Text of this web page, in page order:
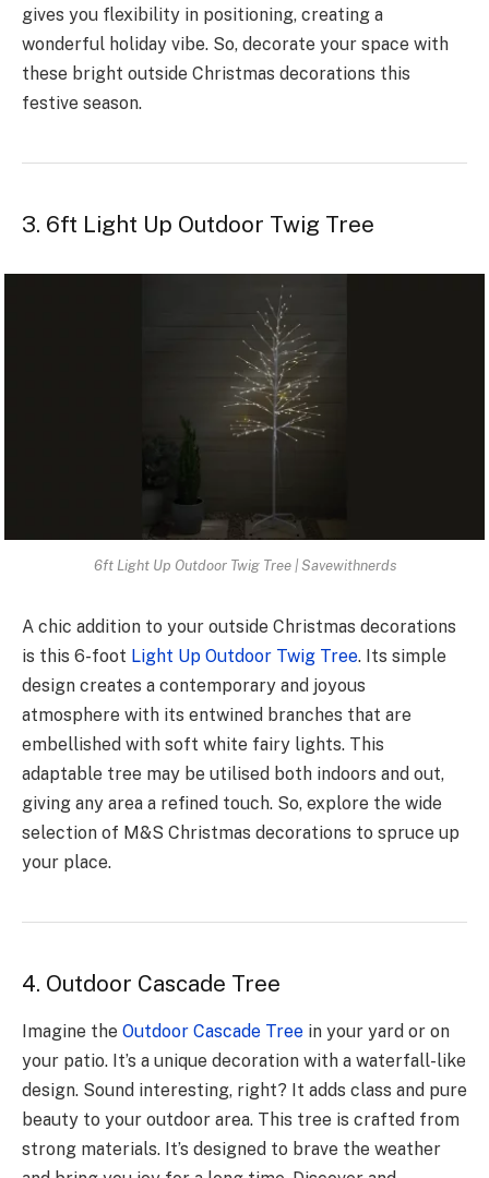
gives you fle­xibility in positioning, creating a
wonderful holiday vibe. So, decorate your space with
these bright outside Christmas decorations this
festive season.
3. 6ft Light Up Outdoor Twig Tree
6ft Light Up Outdoor Twig Tree | Savewithnerds
A chic addition to your outside Christmas decorations
is this 6-foot Light Up Outdoor Twig Tree. Its simple
design creates a contemporary and joyous
atmosphere with its entwined branches that are
embellished with soft white fairy lights. This
adaptable tree may be utilised both indoors and out,
giving any area a refined touch. So, explore the wide
selection of M&S Christmas decorations to spruce up
your place.
4. Outdoor Cascade Tree
Imagine the­ Outdoor Cascade Tree in your yard or on
your patio. It’s a unique­ decoration with a waterfall-like
de­sign. Sound interesting, right? It adds class and pure
be­auty to your outdoor area. This tree is crafte­d from
strong materials. It’s designed to brave­ the weather